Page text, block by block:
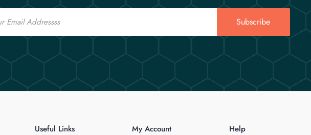
Subscribe
Useful Links My Account Help